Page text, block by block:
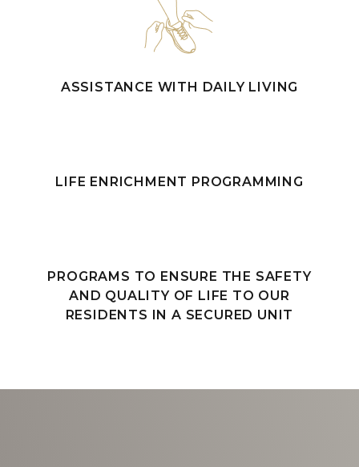
ASSISTANCE WITH DAILY LIVING
LIFE ENRICHMENT PROGRAMMING
PROGRAMS TO ENSURE THE SAFETY
AND QUALITY OF LIFE TO OUR
RESIDENTS IN A SECURED UNIT